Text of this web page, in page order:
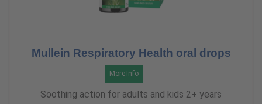
Mullein Respiratory Health oral drops
More Info
Soothing action for adults and kids 2+ years